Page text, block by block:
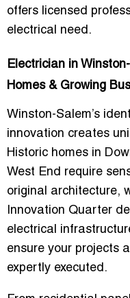
offers licensed
electrical need .
Electrician in
Homes & Growing
Winston-Salem’s
innovation creates
Historic homes in
West End require
original architecture,
Innovation Quarter
electrical
ensure your projects
expertly executed .